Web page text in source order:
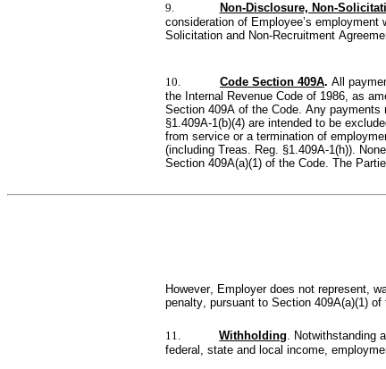
9. Non-Disclosure, Non-
consideration of Employee’s
Solicitation and Non-Recruitment
10. Code Section 409A. All
the Internal Revenue Code of 1986, as
Section 409A of the Code. Any payments
§1.409A-1(b)(4) are intended to be
from service or a termination of
(including Treas. Reg. §1.409A-1(h)).
Section 409A(a)(1) of the Code. The
However, Employer does not represent,
penalty, pursuant to Section 409A(a)(1)
11. Withholding .
federal, state and local income,